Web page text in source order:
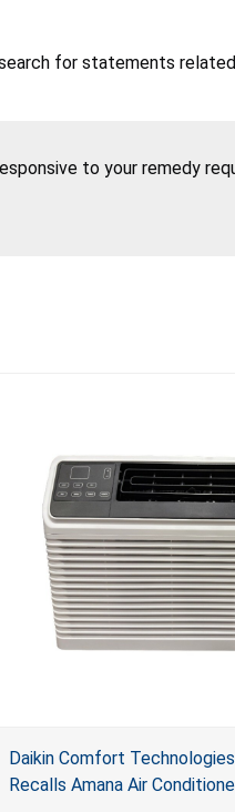
for statements
to your remedy
Daikin Comfort
Recalls Amana Air